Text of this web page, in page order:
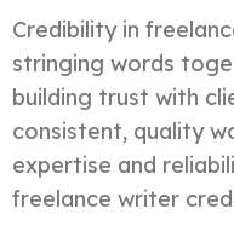
Credibility in
stringing words
building trust with
consistent, quality
expertise and
freelance writer